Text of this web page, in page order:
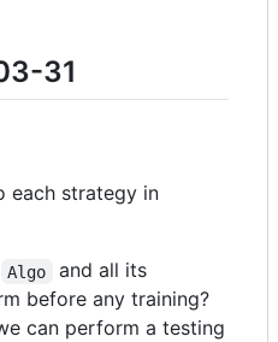
31
each strategy in
Algo
and all its
before any training?
can perform a testing